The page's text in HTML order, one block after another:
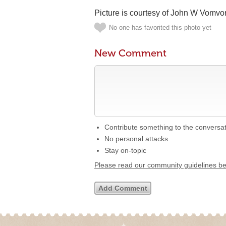
Picture is courtesy of John W
No one has favorited this photo yet
New Comment
Contribute something to the
No personal attacks
Stay on-topic
Please read our community guidelines